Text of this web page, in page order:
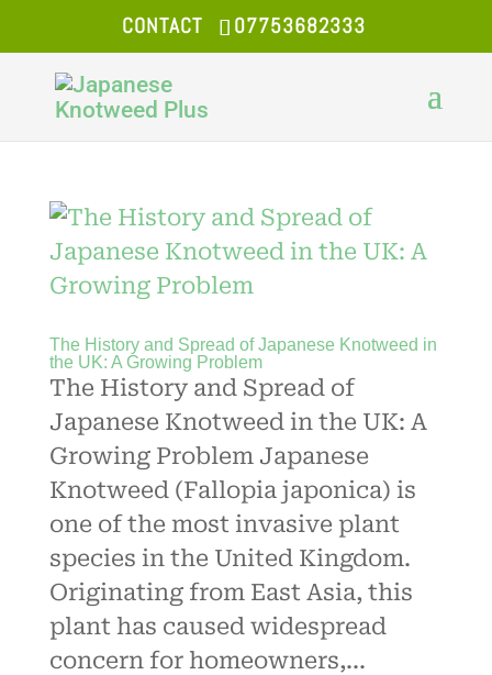
CONTACT 07753682333
The History and Spread of Japanese Knotweed in
the UK: A Growing Problem
The History and Spread of
Japanese Knotweed in the UK: A
Growing Problem Japanese
Knotweed (Fallopia japonica) is
one of the most invasive plant
species in the United Kingdom.
Originating from East Asia, this
plant has caused widespread
concern for homeowners,...